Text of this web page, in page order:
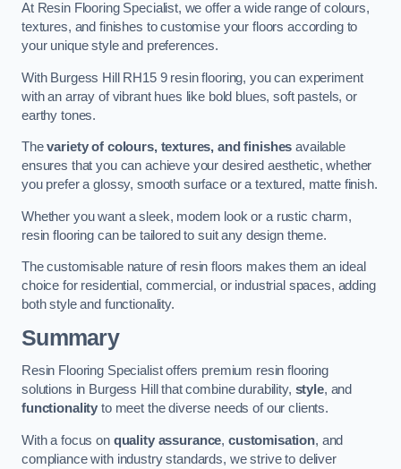
At Resin Flooring Specialist, we offer a wide range of colours,
textures, and finishes to customise your floors according to
your unique style and preferences.
With Burgess Hill RH15 9 resin flooring, you can experiment
with an array of vibrant hues like bold blues, soft pastels, or
earthy tones.
Thevariety of colours, textures, and finishes available
ensures that you can achieve your desired aesthetic, whether
you prefer a glossy, smooth surface or a textured, matte finish.
Whether you want a sleek, modern look or a rustic charm,
resin flooring can be tailored to suit any design theme.
The customisable nature of resin floors makes them an ideal
choice for residential, commercial, or industrial spaces, adding
both style and functionality.
Summary
Resin Flooring Specialist offers premium resin flooring
solutions in Burgess Hill that combine durability, style, and
functionality to meet the diverse needs of our clients.
With a focus on quality assurance, customisation, and
compliance with industry standards, we strive to deliver